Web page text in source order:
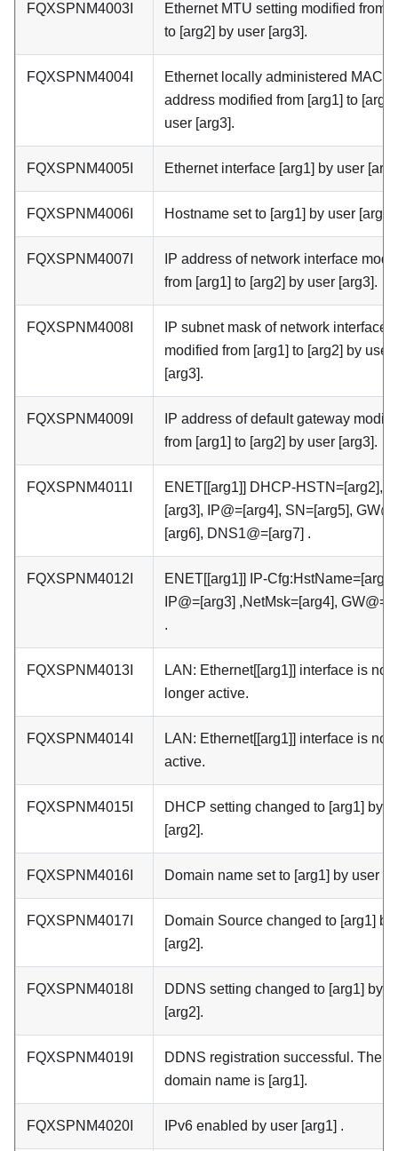
FQXSPNM4003I
Ethernet MTU setting modified from
to [arg2] by user [arg3].
FQXSPNM4004I
Ethernet locally administered MAC
address modified from [arg1] to
user [arg3].
FQXSPNM4005I Ethernet interface [arg1] by user
FQXSPNM4006I Hostname set to [arg1] by user [arg2].
FQXSPNM4007I
IP address of network interface
from [arg1] to [arg2] by user [arg3].
FQXSPNM4008I
IP subnet mask of network interface
modified from [arg1] to [arg2] by user
[arg3].
FQXSPNM4009I
IP address of default gateway
from [arg1] to [arg2] by user [arg3].
FQXSPNM4011I
ENET[[arg1]] DHCP-HSTN=[arg2],
[arg3], IP@=[arg4], SN=[arg5],
[arg6], DNS1@=[arg7] .
FQXSPNM4012I
ENET[[arg1]] IP-
IP@=[arg3] ,NetMsk=[arg4],
.
FQXSPNM4013I
LAN: Ethernet[[arg1]] interface is no
longer active.
FQXSPNM4014I
LAN: Ethernet[[arg1]] interface is now
active.
FQXSPNM4015I
DHCP setting changed to [arg1] by
[arg2].
FQXSPNM4016I Domain name set to [arg1] by user
FQXSPNM4017I
Domain Source changed to [arg1] by
[arg2].
FQXSPNM4018I
DDNS setting changed to [arg1] by
[arg2].
FQXSPNM4019I
DDNS registration successful. The
domain name is [arg1].
FQXSPNM4020I IPv6 enabled by user [arg1] .